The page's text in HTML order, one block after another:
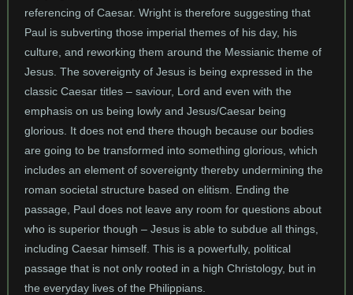
referencing of Caesar. Wright is therefore suggesting that
Paul is subverting those imperial themes of his day, his
culture, and reworking them around the Messianic theme of
Jesus. The sovereignty of Jesus is being expressed in the
classic Caesar titles – saviour, Lord and even with the
emphasis on us being lowly and Jesus/Caesar being
glorious. It does not end there though because our bodies
are going to be transformed into something glorious, which
includes an element of sovereignty thereby undermining the
roman societal structure based on elitism. Ending the
passage, Paul does not leave any room for questions about
who is superior though – Jesus is able to subdue all things,
including Caesar himself. This is a powerfully, political
passage that is not only rooted in a high Christology, but in
the everyday lives of the Philippians.